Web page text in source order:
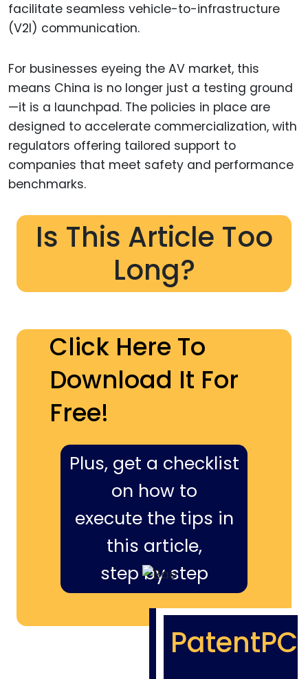
facilitate seamless vehicle-to-infrastructure
(V2I) communication.
For businesses eyeing the AV market, this
means China is no longer just a testing ground
—it is a launchpad. The policies in place are
designed to accelerate commercialization, with
regulators offering tailored support to
companies that meet safety and performance
benchmarks.
Is This Article Too
Long?
Click Here To
Download It For
Free!
Plus, get a checklist
on how to
execute the tips in
this article,
step by step
PatentPC